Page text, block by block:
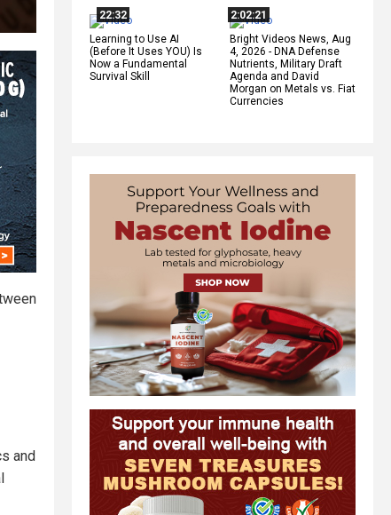
22:32
Learning to Use AI
(Before It Uses YOU) Is
Now a Fundamental
Survival Skill
2:02:21
Bright Videos News, Aug
4, 2026 - DNA Defense
Nutrients, Military Draft
Agenda and David
Morgan on Metals vs. Fiat
Currencies
and